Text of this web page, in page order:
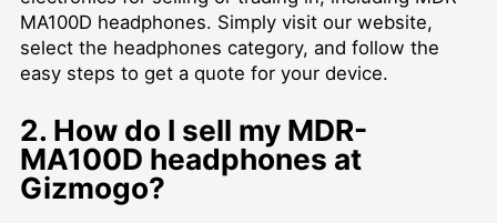
MA100D headphones. Simply visit our website,
select the headphones category, and follow the
easy steps to get a quote for your device.
2. How do I sell my MDR-
MA100D headphones at
Gizmogo?